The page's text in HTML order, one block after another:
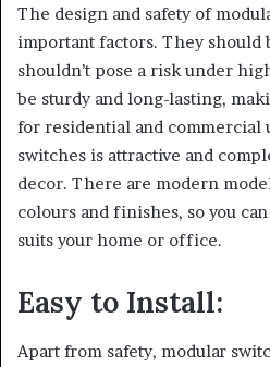
The design and safety of
important factors. They should
shouldn’t pose a risk under
be sturdy and long-lasting,
for residential and commercial
switches is attractive and
decor. There are modern
colours and finishes, so you
suits your home or office.
Easy to Install:
Apart from safety, modular